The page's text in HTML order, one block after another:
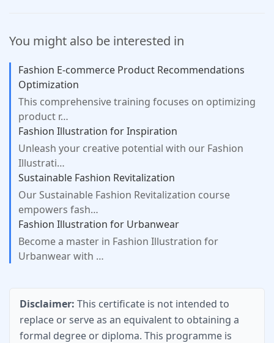
maximum flexibility, allowing you to study
You might also be interested in
Fashion E-commerce Product Recommendations
Optimization
This comprehensive training focuses on optimizing
product r…
Fashion Illustration for Inspiration
Unleash your creative potential with our Fashion
Illustrati…
Sustainable Fashion Revitalization
Our Sustainable Fashion Revitalization course
empowers fash…
Fashion Illustration for Urbanwear
Become a master in Fashion Illustration for
Urbanwear with …
Disclaimer: This certificate is not intended to
replace or serve as an equivalent to obtaining a
formal degree or diploma. This programme is